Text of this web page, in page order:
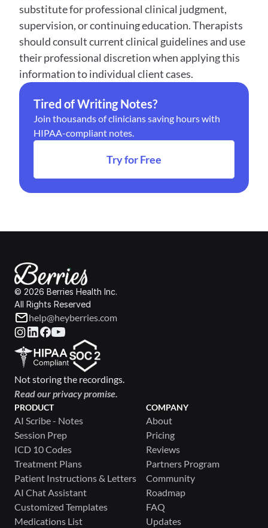
substitute for professional clinical judgment,
supervision, or continuing education. Therapists
should consult current clinical guidelines and use
their professional discretion when applying this
information to individual client cases.
Tired of Writing Notes?
Join thousands of clinicians saving hours with
HIPAA-compliant notes.
Try for Free
© 2026 Berries Health Inc.
All Rights Reserved
help@heyberries.com
PRODUCT
AI Scribe - Notes
Session Prep
ICD 10 Codes
Treatment Plans
Patient Instructions & Letters
AI Chat Assistant
Customized Templates
Medications List
COMPANY
About
Pricing
Reviews
Partners Program
Community
Roadmap
FAQ
Updates
Not storing the recordings.
Read our privacy promise.